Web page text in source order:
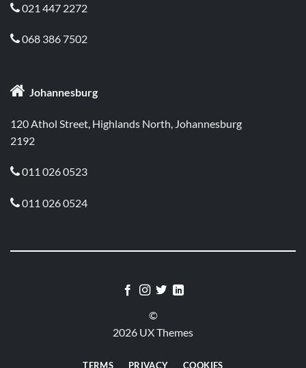
021 447 2272
068 386 7502
 Johannesburg
120 Athol Street, Highlands North, Johannesburg
2192
011 026 0523
011 026 0524
©
2026 UX Themes
TERMS PRIVACY COOKIES